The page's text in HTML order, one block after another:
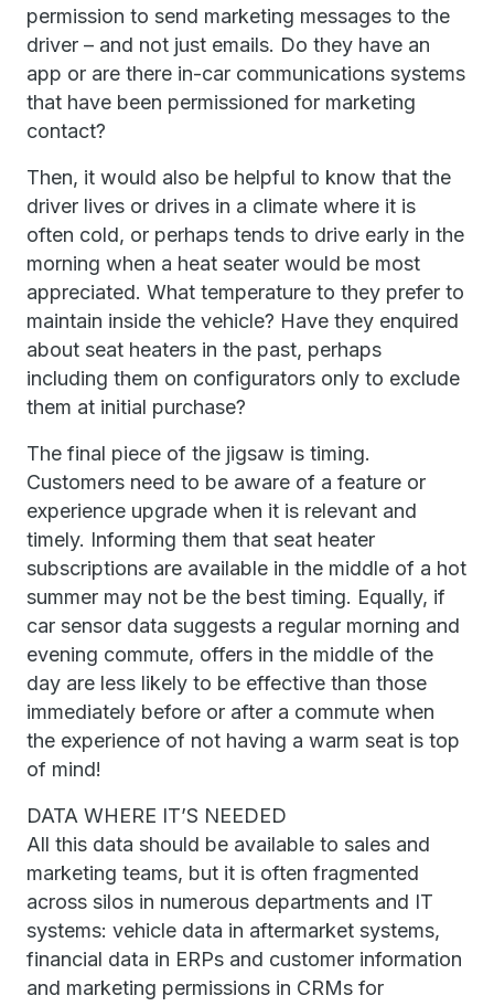
permission to send marketing messages to the
driver – and not just emails. Do they have an
app or are there in-car communications systems
that have been permissioned for marketing
contact?
Then, it would also be helpful to know that the
driver lives or drives in a climate where it is
often cold, or perhaps tends to drive early in the
morning when a heat seater would be most
appreciated. What temperature to they prefer to
maintain inside the vehicle? Have they enquired
about seat heaters in the past, perhaps
including them on configurators only to exclude
them at initial purchase?
The final piece of the jigsaw is timing.
Customers need to be aware of a feature or
experience upgrade when it is relevant and
timely. Informing them that seat heater
subscriptions are available in the middle of a hot
summer may not be the best timing. Equally, if
car sensor data suggests a regular morning and
evening commute, offers in the middle of the
day are less likely to be effective than those
immediately before or after a commute when
the experience of not having a warm seat is top
of mind!
DATA WHERE IT’S NEEDED
All this data should be available to sales and
marketing teams, but it is often fragmented
across silos in numerous departments and IT
systems: vehicle data in aftermarket systems,
financial data in ERPs and customer information
and marketing permissions in CRMs for